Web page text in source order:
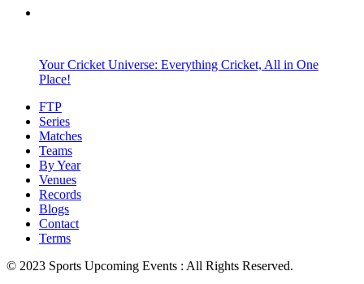
Your Cricket Universe: Everything Cricket, All in One
Place!
FTP
Series
Matches
Teams
By Year
Venues
Records
Blogs
Contact
Terms
© 2023 Sports Upcoming Events : All Rights Reserved.